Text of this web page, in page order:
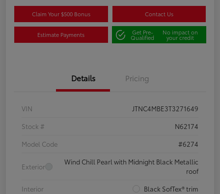
Claim Your $500 Bonus Contact Us
Estimate Payments Get Pre-
Qualified
No impact on
your credit
Details Pricing
VIN
JTNC4MBE3T3271649
Stock #
N62174
Model Code
#6274
Exterior
Wind Chill Pearl with Midnight Black Metallic
roof
Interior
Black SofTex® trim